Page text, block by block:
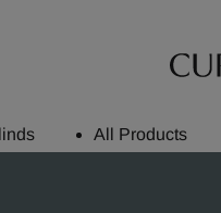
All Products